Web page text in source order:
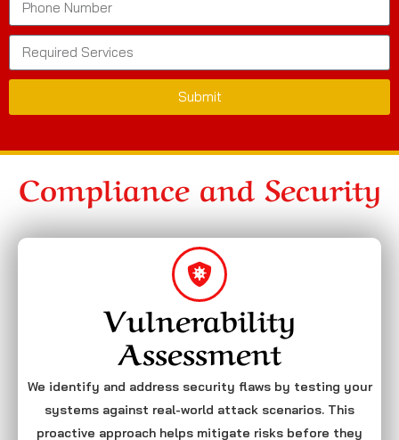
Submit
Compliance and Security
Vulnerability
Assessment
We identify and address security flaws by testing your
systems against real-world attack scenarios. This
proactive approach helps mitigate risks before they